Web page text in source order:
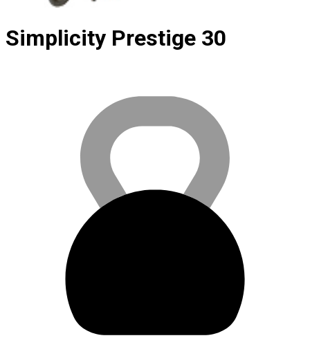
Simplicity Prestige 30